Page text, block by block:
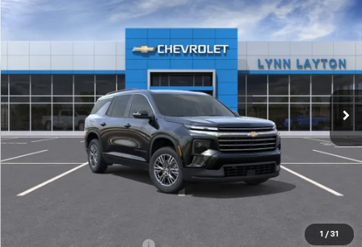
1 / 31
2026 Chevrolet Traverse LT
1GNERGKS2TJ342459Stock:FT2250TModel:
Dealer Fleet Grounded Stock Ext. Int.
FINANCE LEASE
$48,895
LYNN LAYTON PRICE
Less
MSRP: $48,895